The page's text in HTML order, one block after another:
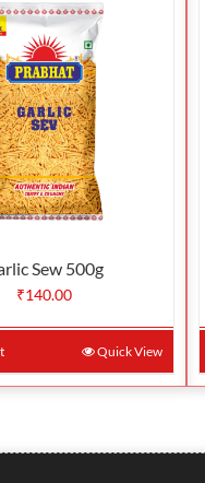
Sew 500g
₹140.00
Quick View